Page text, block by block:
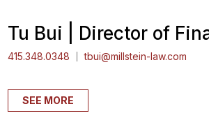
Tu Bui | Director of
415.348.0348 tbui@millstein-law.com
SEE MORE